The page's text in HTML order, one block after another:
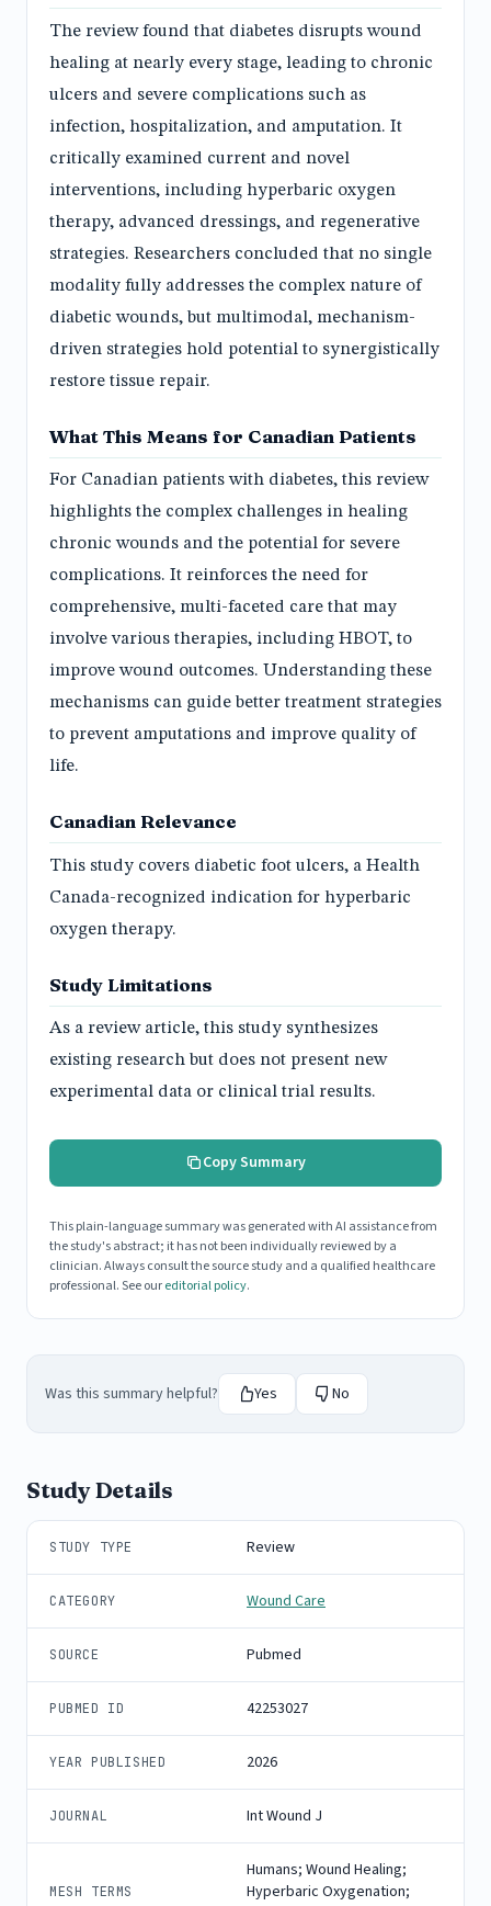
The review found that diabetes disrupts wound
healing at nearly every stage, leading to chronic
ulcers and severe complications such as
infection, hospitalization, and amputation. It
critically examined current and novel
interventions, including hyperbaric oxygen
therapy, advanced dressings, and regenerative
strategies. Researchers concluded that no single
modality fully addresses the complex nature of
diabetic wounds, but multimodal, mechanism-
driven strategies hold potential to synergistically
restore tissue repair.
What This Means for Canadian Patients
For Canadian patients with diabetes, this review
highlights the complex challenges in healing
chronic wounds and the potential for severe
complications. It reinforces the need for
comprehensive, multi-faceted care that may
involve various therapies, including HBOT, to
improve wound outcomes. Understanding these
mechanisms can guide better treatment strategies
to prevent amputations and improve quality of
life.
Canadian Relevance
This study covers diabetic foot ulcers, a Health
Canada-recognized indication for hyperbaric
oxygen therapy.
Study Limitations
As a review article, this study synthesizes
existing research but does not present new
experimental data or clinical trial results.
Copy Summary
This plain-language summary was generated with AI assistance from
the study's abstract; it has not been individually reviewed by a
clinician. Always consult the source study and a qualified healthcare
professional. See oureditorial policy.
Was this summary helpful? Yes No
Study Details
STUDY TYPE Review
CATEGORY Wound Care
SOURCE Pubmed
PUBMED ID 42253027
YEAR PUBLISHED 2026
JOURNAL Int Wound J
MESH TERMS
Humans; Wound Healing;
Hyperbaric Oxygenation;